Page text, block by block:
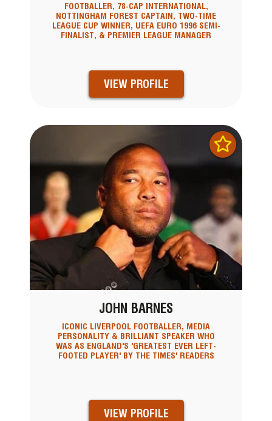
FOOTBALLER, 78-CAP INTERNATIONAL,
NOTTINGHAM FOREST CAPTAIN, TWO-TIME
LEAGUE CUP WINNER, UEFA EURO 1996 SEMI-
FINALIST, & PREMIER LEAGUE MANAGER
VIEW PROFILE
JOHN BARNES
ICONIC LIVERPOOL FOOTBALLER, MEDIA
PERSONALITY & BRILLIANT SPEAKER WHO
WAS AS ENGLAND'S 'GREATEST EVER LEFT-
FOOTED PLAYER' BY THE TIMES' READERS
VIEW PROFILE